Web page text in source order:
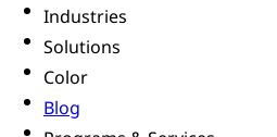
Industries
Solutions
Color
Blog